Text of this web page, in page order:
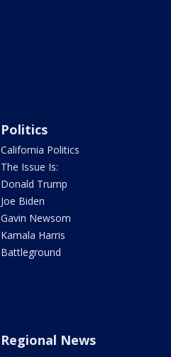
Politics
California Politics
The Issue Is:
Donald Trump
Joe Biden
Gavin Newsom
Kamala Harris
Battleground
Regional News